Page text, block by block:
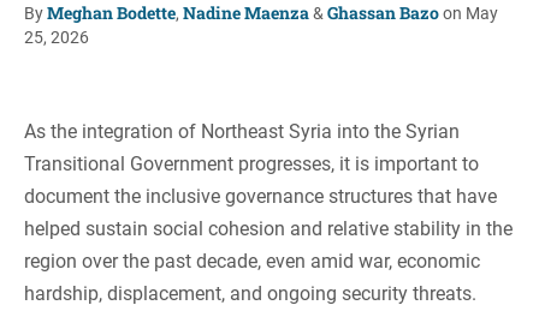
ByMeghan Bodette, Nadine Maenza&Ghassan Bazoon May
25, 2026
As the integration of Northeast Syria into the Syrian
Transitional Government progresses, it is important to
document the inclusive governance structures that have
helped sustain social cohesion and relative stability in the
region over the past decade, even amid war, economic
hardship, displacement, and ongoing security threats.